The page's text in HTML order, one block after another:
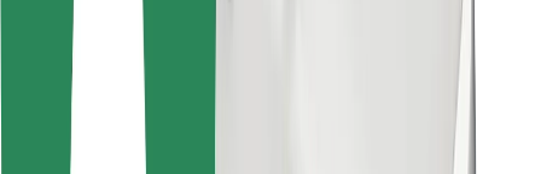
Suppliers
Cookies
Security